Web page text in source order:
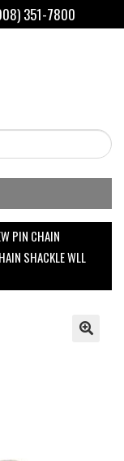
351-7800
PIN CHAIN
SHACKLE WLL